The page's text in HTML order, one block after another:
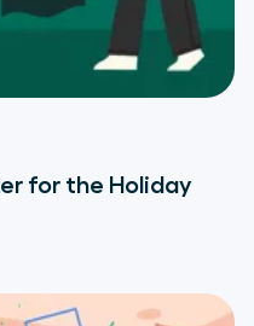
for the Holiday